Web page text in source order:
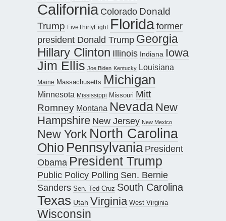
California Colorado Donald
Trump FiveThirtyEight Floridaformer
president Donald Trump Georgia
Hillary Clinton Illinois Indiana Iowa
Jim Ellis Joe Biden Kentucky Louisiana
Maine Massachusetts Michigan
Minnesota Mississippi Missouri Mitt
Romney Montana Nevada New
Hampshire New Jersey New Mexico
New York North Carolina
Ohio Pennsylvania President
Obama President Trump
Public Policy Polling Sen. Bernie
Sanders Sen. Ted Cruz South Carolina
Texas Utah Virginia West Virginia
Wisconsin